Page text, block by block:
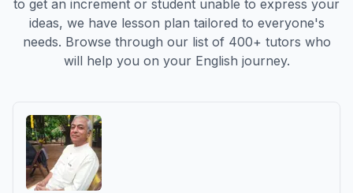
to get an increment or student unable to express your
ideas, we have lesson plan tailored to everyone's
needs. Browse through our list of 400+ tutors who
will help you on your English journey.